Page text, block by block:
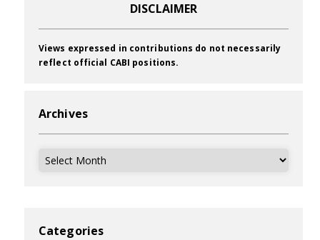
DISCLAIMER
Views expressed in contributions do not necessarily
reflect official CABI positions.
Archives
Archives
Categories